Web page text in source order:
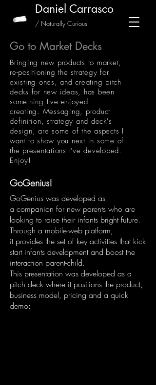
Daniel Carrasco
/ Naturally Curious
Go to Market Decks
Bringing new products to market,
re-positioning the strategy for
existing ones, and creating pitch
decks for new ideas, has been
something I've enjoyed
creating. Messaging, product
definition, strategy and deck's
design, are some of the aspects I
want to show you next in some of
the presentations I've developed.
Enjoy!
GoGenius!
GoGenius was developed as
a companion for new parents who are
looking to raise their infants bright future.
Through a mobile-web platform,
it provides the set of key activities that kick
start infants development and boost the
interaction parent-child.
This presentation was developed as a
pitch deck where it positions the product,
business model, pricing and a quick
demo: